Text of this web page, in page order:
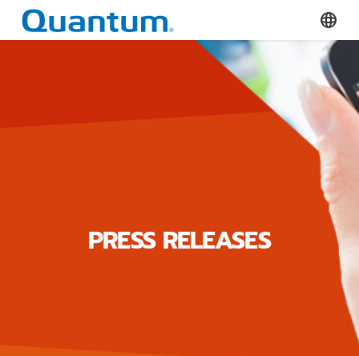
Quantum Corporation
PRESS RELEASES